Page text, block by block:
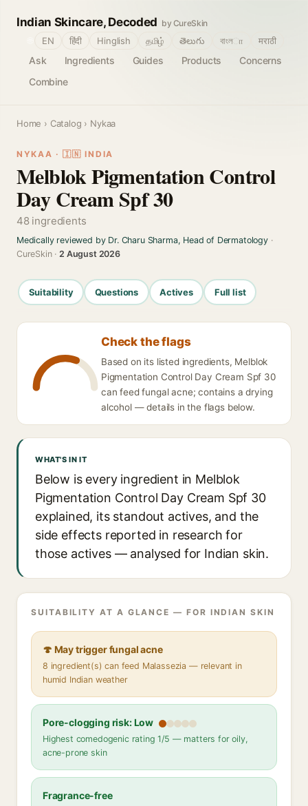
Indian Skincare, Decoded by CureSkin
Ask Ingredients Guides Products
Concerns
Combine
EN हिंदी Hinglish தமிழ் తెలుగు বাংলா मराठी
Home › Catalog › Nykaa
NYKAA · 🇮🇳 INDIA
Melblok Pigmentation Control
Day Cream Spf 30
48 ingredients
Medically reviewed by Dr. Charu Sharma, Head of Dermatology·
CureSkin ·2 August 2026
Suitability Questions Actives Full list
Check the flags
Based on its listed ingredients, Melblok
Pigmentation Control Day Cream Spf 30
can feed fungal acne; contains a drying
alcohol — details in the flags below.
WHAT'S IN IT
Below is every ingredient in Melblok
Pigmentation Control Day Cream Spf 30
explained, its standout actives, and the
side effects reported in research for
those actives — analysed for Indian skin.
SUITABILITY AT A GLANCE — FOR INDIAN SKIN
🍄 May trigger fungal acne
8 ingredient(s) can feed Malassezia — relevant in
humid Indian weather
Pore-clogging risk: Low
Highest comedogenic rating 1/5 — matters for oily,
acne-prone skin
Fragrance-free